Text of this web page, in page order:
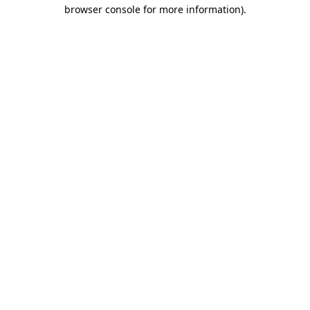
browser console for more information).